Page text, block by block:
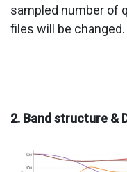
sampled number of
files will be changed.
2. Band structure &